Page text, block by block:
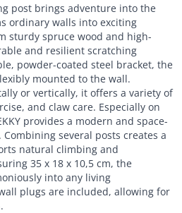
post brings adventure into the
ordinary walls into exciting
sturdy spruce wood and high-
and resilient scratching
powder-coated steel bracket, the
mounted to the wall.
or vertically, it offers a variety of
and claw care. Especially on
provides a modern and space-
several posts creates a
natural climbing and
35 x 18 x 10,5 cm, the
into any living
plugs are included, allowing for